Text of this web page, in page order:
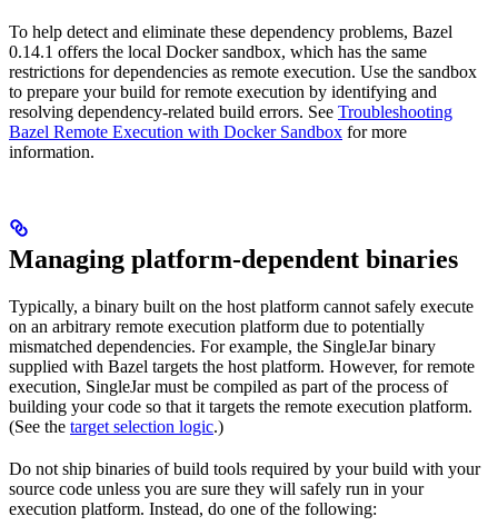
To help detect and eliminate these dependency problems, Bazel
0.14.1 offers the local Docker sandbox, which has the same
restrictions for dependencies as remote execution. Use the sandbox
to prepare your build for remote execution by identifying and
resolving dependency-related build errors. See Troubleshooting
Bazel Remote Execution with Docker Sandbox for more
information.
Managing platform-dependent binaries
Typically, a binary built on the host platform cannot safely execute
on an arbitrary remote execution platform due to potentially
mismatched dependencies. For example, the SingleJar binary
supplied with Bazel targets the host platform. However, for remote
execution, SingleJar must be compiled as part of the process of
building your code so that it targets the remote execution platform.
(See the target selection logic.)
Do not ship binaries of build tools required by your build with your
source code unless you are sure they will safely run in your
execution platform. Instead, do one of the following: